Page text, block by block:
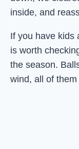
inside, and
If you have kids
is worth
the season.
wind, all of